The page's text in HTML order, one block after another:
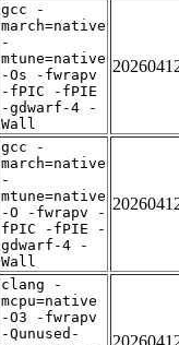
gcc -
march=native
-
mtune=native
-Os -fwrapv
-fPIC -fPIE
-gdwarf-4 -
Wall
gcc -
march=native
-
mtune=native
-O -fwrapv -
fPIC -fPIE -
gdwarf-4 -
Wall
clang -
mcpu=native
-O3 -fwrapv
-Qunused-